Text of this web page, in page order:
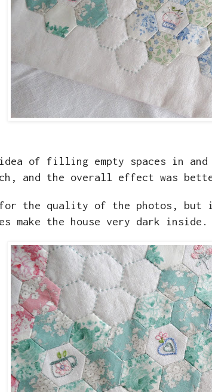
of filling empty spaces in and
and the overall effect was
the quality of the photos,
make the house very dark inside.